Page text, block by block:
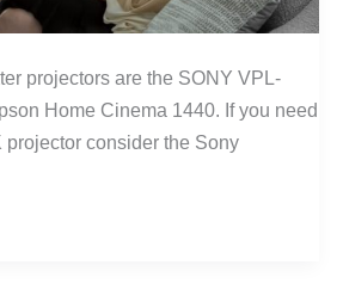
projectors are the SONY VPL-
Home Cinema 1440. If you need
consider the Sony